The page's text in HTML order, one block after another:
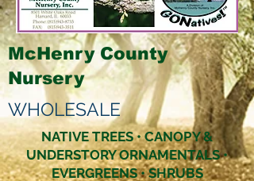
McHenry County
Nursery
WHOLESALE
NATIVE TREES • CANOPY &
UNDERSTORY ORNAMENTALS •
EVERGREENS • SHRUBS